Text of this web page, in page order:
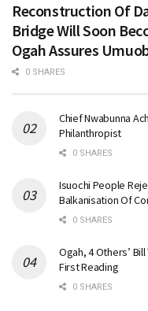
Reconstruction Of
Bridge Will Soon
Ogah Assures
0 SHARES
Chief Nwabunna
Philanthropist
0 SHARES
Isuochi People
Balkanisation Of
0 SHARES
Ogah, 4 Others’
First Reading
0 SHARES